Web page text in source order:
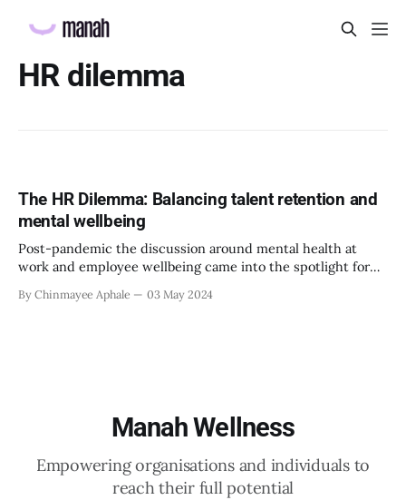
HR dilemma
The HR Dilemma: Balancing talent retention and
mental wellbeing
Post-pandemic the discussion around mental health at
work and employee wellbeing came into the spotlight for
of the hour and started learning more and implementing
By Chinmayee Aphale 03 May 2024
Manah Wellness
Empowering organisations and individuals to
reach their full potential